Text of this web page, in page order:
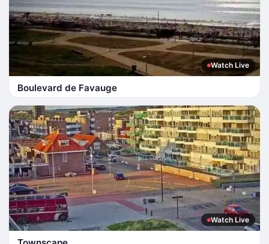
Watch Live
Boulevard de Favauge
Watch Live